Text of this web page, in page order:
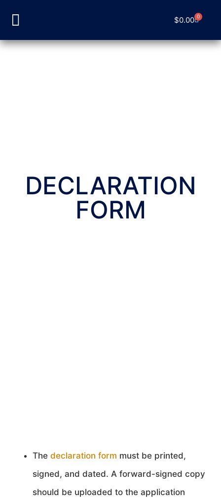
$0.00 0
DECLARATION
FORM
The declaration form must be printed,
signed, and dated. A forward-signed copy
should be uploaded to the application